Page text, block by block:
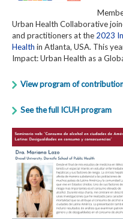
Urban Health Collaborative
and practitioners at the 2023
Health in Atlanta, USA. This
Impact: Urban Health as a
View program of
See the full ICUH program